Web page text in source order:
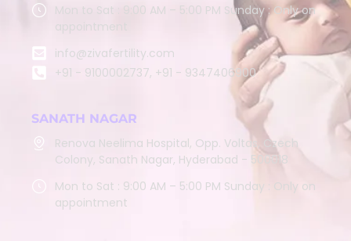
Mon to Sat : 9:00 AM – 5:00 PM Sunday : Only on
appointment
info@zivafertility.com
+91 - 9100002737, +91 - 9347406900
SANATH NAGAR
Renova Neelima Hospital, Opp. Voltas, Czech
Colony, Sanath Nagar, Hyderabad - 500018
Mon to Sat : 9:00 AM – 5:00 PM Sunday : Only on
appointment